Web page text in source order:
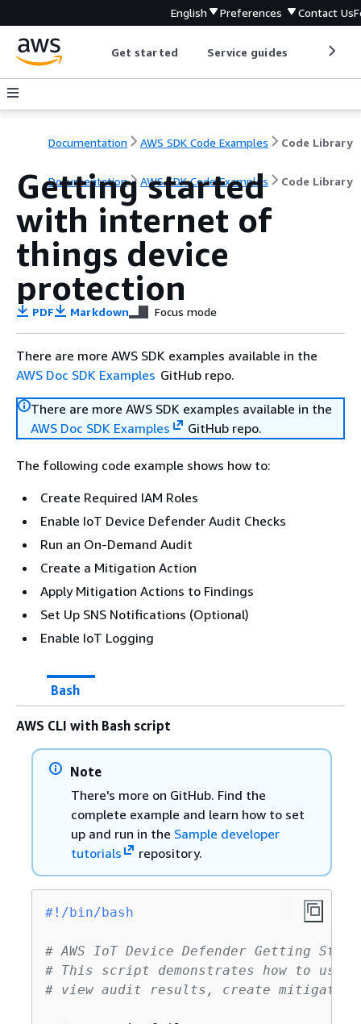
English Preferences Contact Us
Get started Service guides
Documentation AWS SDK Code Examples Code Library
Documentation AWS SDK Code Examples Code Library
Getting started
with internet of
things device
protection
PDF Markdown Focus mode
There are more AWS SDK examples available in the
AWS Doc SDK Examples GitHub repo.
There are more AWS SDK examples available in the
AWS Doc SDK Examples
GitHub repo.
The following code example shows how to:
Create Required IAM Roles
Enable IoT Device Defender Audit Checks
Run an On-Demand Audit
Create a Mitigation Action
Apply Mitigation Actions to Findings
Set Up SNS Notifications (Optional)
Enable IoT Logging
Bash
AWS CLI with Bash script
Note
There's more on GitHub. Find the
complete example and learn how to set
up and run in the Sample developer
tutorials
repository.
#!/bin/bash
# AWS IoT Device Defender Getting
# This script demonstrates how to use
# view audit results, create